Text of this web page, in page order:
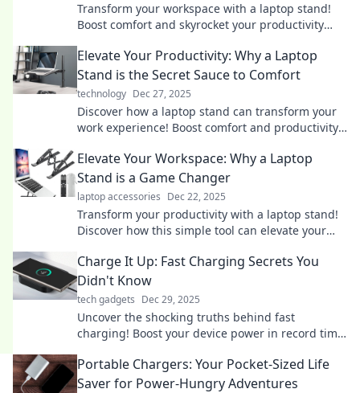
Transform your workspace with a laptop stand!
Boost comfort and skyrocket your productivity
Elevate Your Productivity: Why a Laptop
Stand is the Secret Sauce to Comfort
technology Dec 27, 2025
Discover how a laptop stand can transform your
work experience! Boost comfort and productivity
Elevate Your Workspace: Why a Laptop
Stand is a Game Changer
laptop accessories Dec 22, 2025
Transform your productivity with a laptop stand!
Discover how this simple tool can elevate your
Charge It Up: Fast Charging Secrets You
Didn't Know
tech gadgets Dec 29, 2025
Uncover the shocking truths behind fast
charging! Boost your device power in record time
Portable Chargers: Your Pocket-Sized Life
Saver for Power-Hungry Adventures